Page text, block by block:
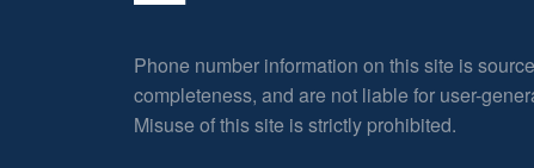
Phone number information on this site is
completeness, and are not liable for user-
Misuse of this site is strictly prohibited.